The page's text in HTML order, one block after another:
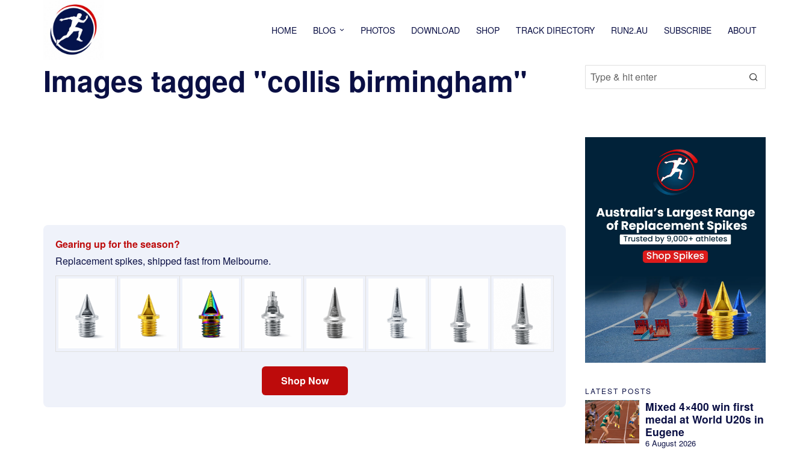
HOME BLOG PHOTOS DOWNLOAD SHOP TRACK DIRECTORY RUN2.AU SUBSCRIBE ABOUT
Images tagged "collis birmingham"
Gearing up for the season?
Replacement spikes, shipped fast from Melbourne.
Shop Now
LATEST POSTS
Mixed 4×400 win first
medal at World U20s in
Eugene
6 August 2026